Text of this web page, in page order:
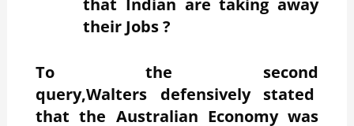
their Jobs ?
To the second
query,Walters defensively stated
that the Australian Economy was